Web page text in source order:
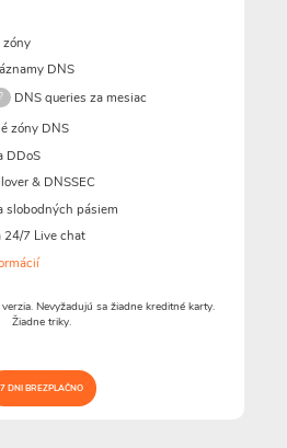
zóny
DNS
?
DNS queries za mesiac
zóny DNS
DDoS
& DNSSEC
slobodných pásiem
24/7 Live chat
Nevyžadujú sa žiadne kreditné karty.
Žiadne triky.
7 DNI BREZPLAČNO